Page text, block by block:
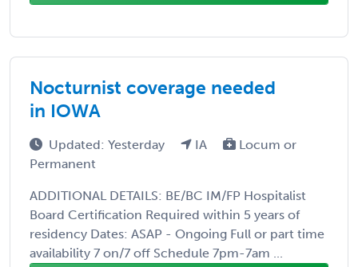
Nocturnist coverage needed
in IOWA
Updated: Yesterday IA
Locum or
Permanent
ADDITIONAL DETAILS: BE/BC IM/FP Hospitalist
Board Certification Required within 5 years of
residency Dates: ASAP - Ongoing Full or part time
availability 7 on/7 off Schedule 7pm-7am ...